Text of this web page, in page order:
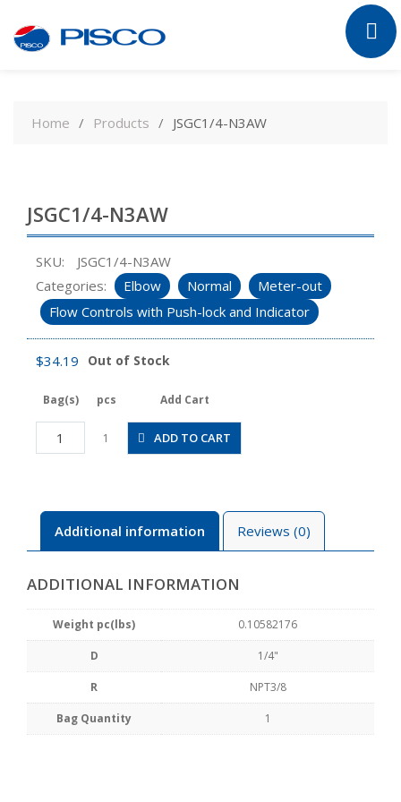
contentHome Products JSGC1/4-N3AW
JSGC1/4-N3AW
SKU:
JSGC1/4-N3AW
Categories:
Elbow Normal
Meter-out
Flow Controls with Push-lock and Indicator
$34.19 Out of Stock
Bag(s) pcs Add Cart
JSGC1/4-
N3AW
1 ADD TO CART
Additional information Reviews (0)
ADDITIONAL INFORMATION
Weight pc(lbs) 0.10582176
D 1/4"
R NPT3/8
Bag Quantity 1